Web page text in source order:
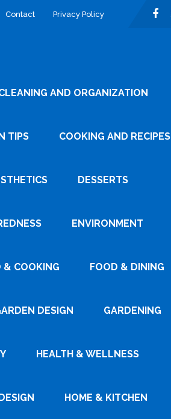
Contact Privacy Policy
AND ORGANIZATION
TIPS COOKING AND RECIPES
DESSERTS
ENVIRONMENT
& COOKING FOOD & DINING
DESIGN GARDENING
HEALTH & WELLNESS
HOME & KITCHEN